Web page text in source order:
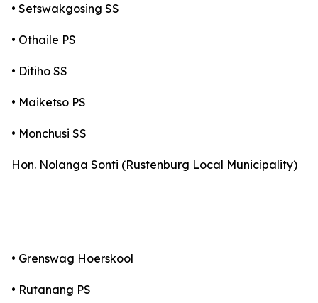
• Setswakgosing SS
• Othaile PS
• Ditiho SS
• Maiketso PS
• Monchusi SS
Hon. Nolanga Sonti (Rustenburg Local Municipality)
• Grenswag Hoerskool
• Rutanang PS